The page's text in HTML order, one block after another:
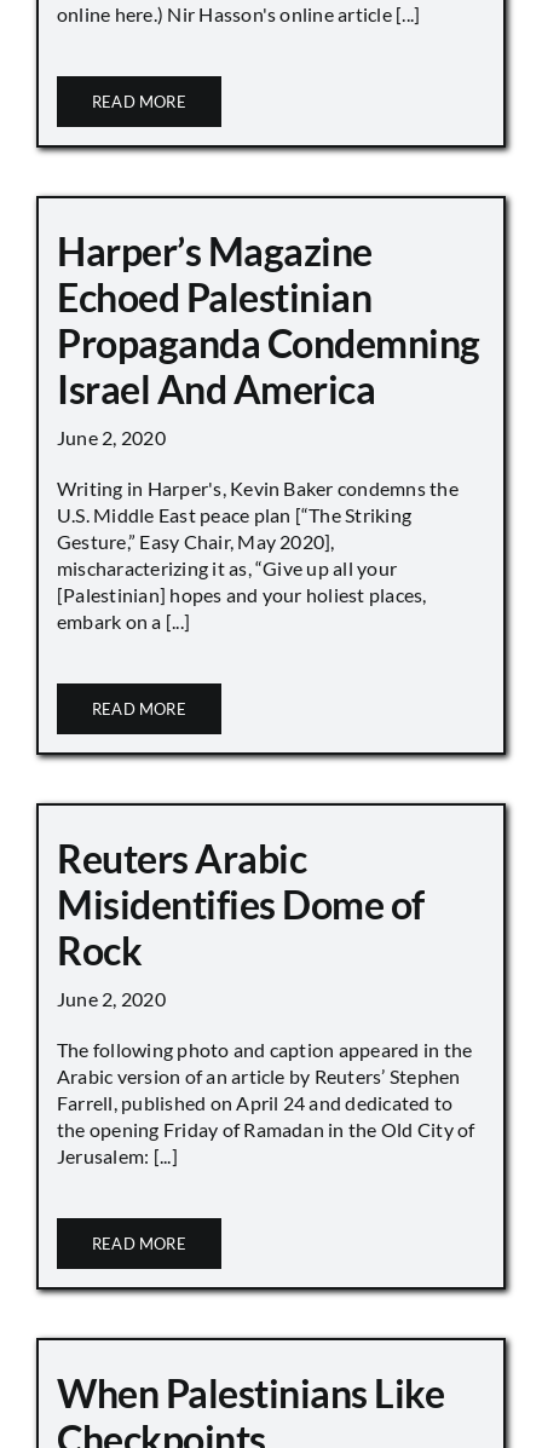
online here.) Nir Hasson's online article [...]
READ MORE
Harper’s Magazine
Echoed Palestinian
Propaganda Condemning
Israel And America
June 2, 2020
Writing in Harper's, Kevin Baker condemns the
U.S. Middle East peace plan [“The Striking
Gesture,” Easy Chair, May 2020],
mischaracterizing it as, “Give up all your
[Palestinian] hopes and your holiest places,
embark on a [...]
READ MORE
Reuters Arabic
Misidentifies Dome of
Rock
June 2, 2020
The following photo and caption appeared in the
Arabic version of an article by Reuters’ Stephen
Farrell, published on April 24 and dedicated to
the opening Friday of Ramadan in the Old City of
Jerusalem: [...]
READ MORE
When Palestinians Like